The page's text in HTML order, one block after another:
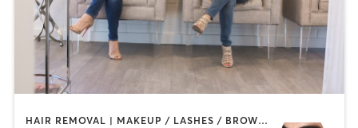
HAIR REMOVAL | MAKEUP / LASHES / BROWS | OTHER